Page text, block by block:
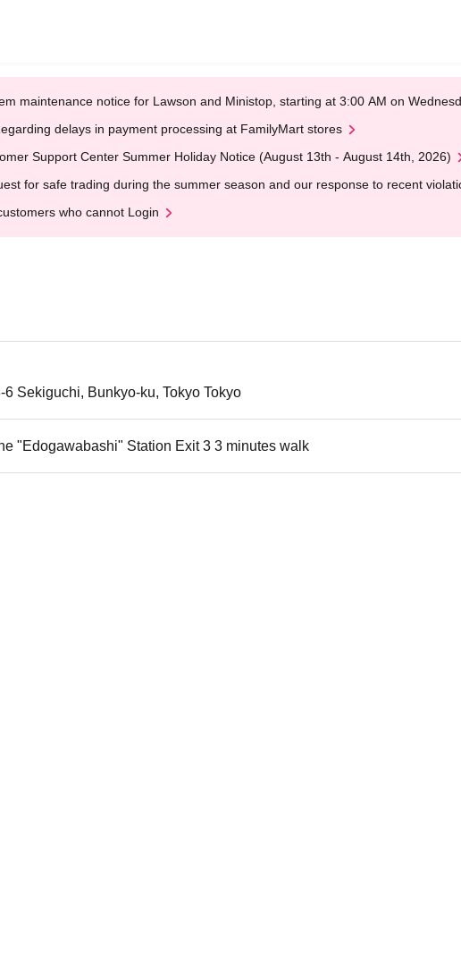
maintenance notice for Lawson and Ministop, starting at 3:00 AM on
delays in payment processing at FamilyMart stores
Support Center Summer Holiday Notice (August 13th - August 14th, 2026)
for safe trading during the summer season and our response to recent
who cannot Login
Sekiguchi, Bunkyo-ku, Tokyo Tokyo
"Edogawabashi" Station Exit 3 3 minutes walk